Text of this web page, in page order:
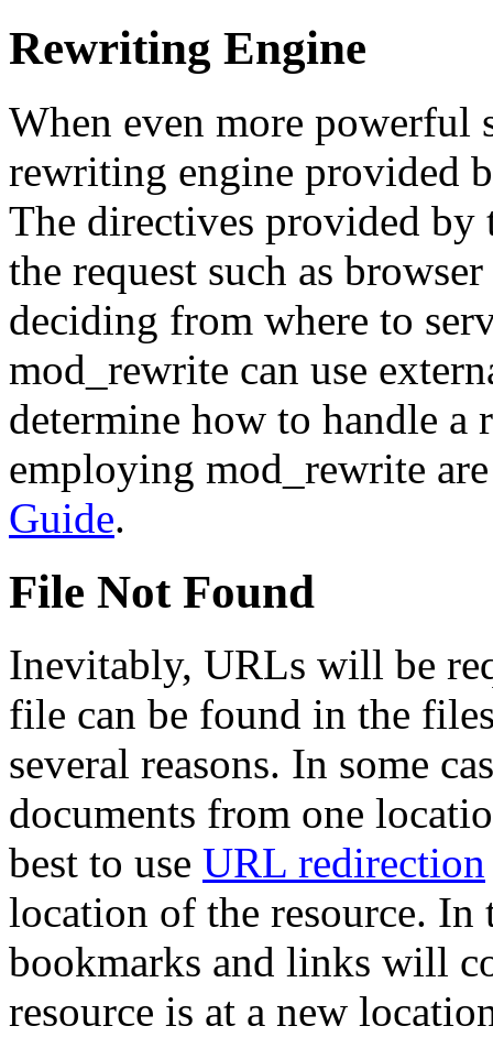
Rewriting Engine
When even more powerful
rewriting engine provided
The directives provided by
the request such as
deciding from where to
mod_rewrite can use
determine how to handle a
employing mod_rewrite
Guide.
File Not Found
Inevitably, URLs will be
file can be found in the
several reasons. In some
documents from one
best to use URL redirection
location of the resource. In
bookmarks and links will
resource is at a new